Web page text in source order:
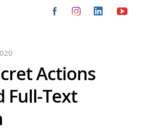
Actions
Full-Text